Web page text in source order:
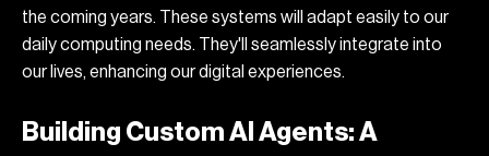
the coming years. These systems will adapt easily to our
daily computing needs. They'll seamlessly integrate into
our lives, enhancing our digital experiences.
Building Custom AI Agents: A